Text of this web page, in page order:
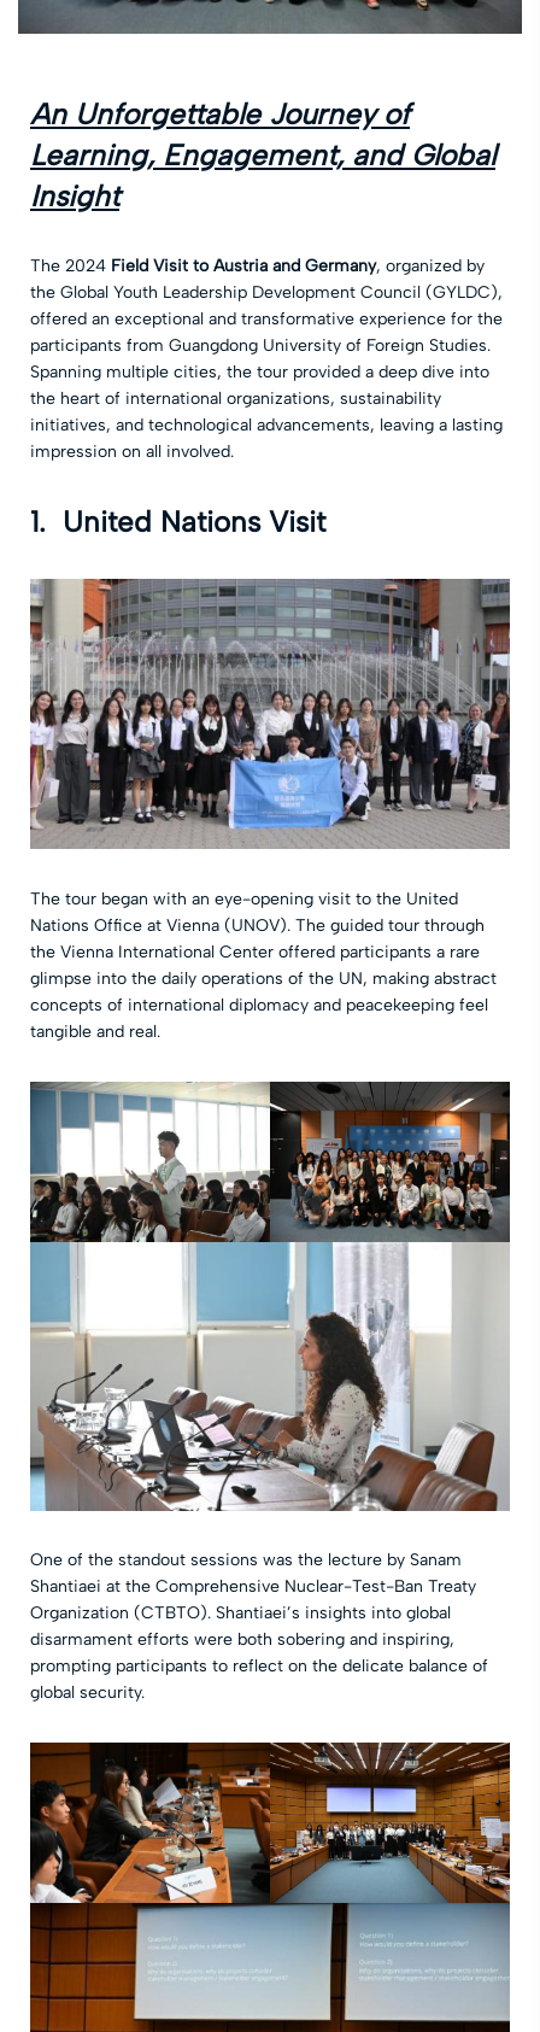
An Unforgettable Journey of
Learning, Engagement, and Global
Insight
The 2024 Field Visit to Austria and Germany, organized by
the Global Youth Leadership Development Council (GYLDC),
offered an exceptional and transformative experience for the
participants from Guangdong University of Foreign Studies.
Spanning multiple cities, the tour provided a deep dive into
the heart of international organizations, sustainability
initiatives, and technological advancements, leaving a lasting
impression on all involved.
1. United Nations Visit
The tour began with an eye-opening visit to the United
Nations Office at Vienna (UNOV). The guided tour through
the Vienna International Center offered participants a rare
glimpse into the daily operations of the UN, making abstract
concepts of international diplomacy and peacekeeping feel
tangible and real.
One of the standout sessions was the lecture by Sanam
Shantiaei at the Comprehensive Nuclear-Test-Ban Treaty
Organization (CTBTO). Shantiaei’s insights into global
disarmament efforts were both sobering and inspiring,
prompting participants to reflect on the delicate balance of
global security.